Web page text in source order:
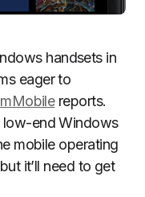
handsets in
eager to
reports.
low-end Windows
mobile operating
it’ll need to get